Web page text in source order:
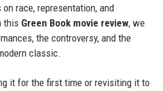
race, representation, and
this Green Book movie review, we
the controversy, and the
classic.
it for the first time or revisiting it to